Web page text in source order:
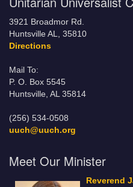
3921 Broadmor Rd.
Huntsville AL, 35810
Directions
Mail To:
P. O. Box 5545
Huntsville, AL 35814
(256) 534-0508
uuch@uuch.org
Meet Our Minister
Reverend